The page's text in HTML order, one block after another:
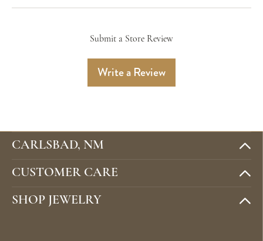
Submit a Store Review
Write a Review
CARLSBAD, NM
CUSTOMER CARE
SHOP JEWELRY